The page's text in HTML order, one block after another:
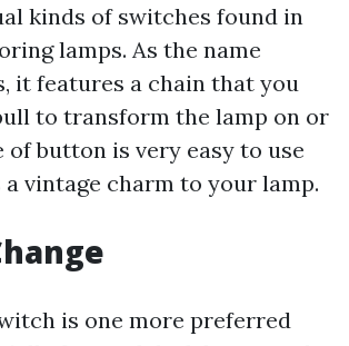
kinds of switches found in
lamps. As the name
it features a chain that you
to transform the lamp on or
of button is very easy to use
vintage charm to your lamp.
is one more preferred